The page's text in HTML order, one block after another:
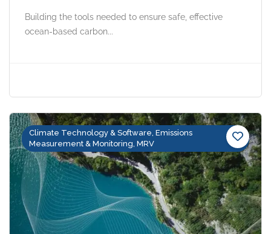
Building the tools needed to ensure safe, effective
ocean-based carbon...
Climate Technology & Software, Emissions
Measurement & Monitoring, MRV